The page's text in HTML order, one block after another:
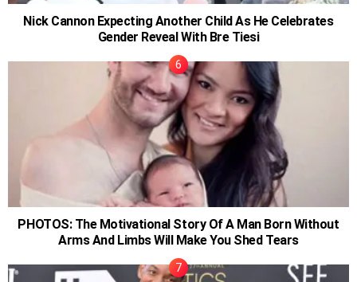
Nick Cannon Expecting Another Child As He Celebrates
Gender Reveal With Bre Tiesi
PHOTOS: The Motivational Story Of A Man Born Without
Arms And Limbs Will Make You Shed Tears